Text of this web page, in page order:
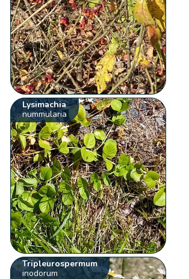
Lysimachia
nummularia
Tripleurospermum
inodorum